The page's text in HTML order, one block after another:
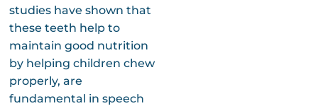
studies have shown that
these teeth help to
maintain good nutrition
by helping children chew
properly, are
fundamental in speech